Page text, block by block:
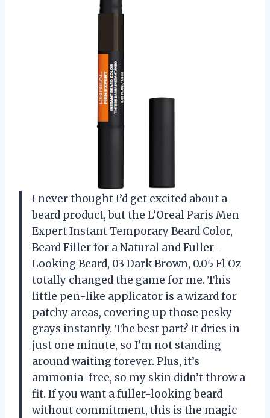
I never thought I’d get excited about a
beard product, but the L’Oreal Paris Men
Expert Instant Temporary Beard Color,
Beard Filler for a Natural and Fuller-
Looking Beard, 03 Dark Brown, 0.05 Fl Oz
totally changed the game for me. This
little pen-like applicator is a wizard for
patchy areas, covering up those pesky
grays instantly. The best part? It dries in
just one minute, so I’m not standing
around waiting forever. Plus, it’s
ammonia-free, so my skin didn’t throw a
fit. If you want a fuller-looking beard
without commitment, this is the magic